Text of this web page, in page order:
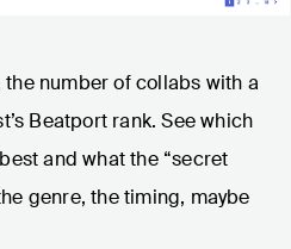
number of collabs with a
Beatport rank. See which
and what the “secret
genre, the timing, maybe